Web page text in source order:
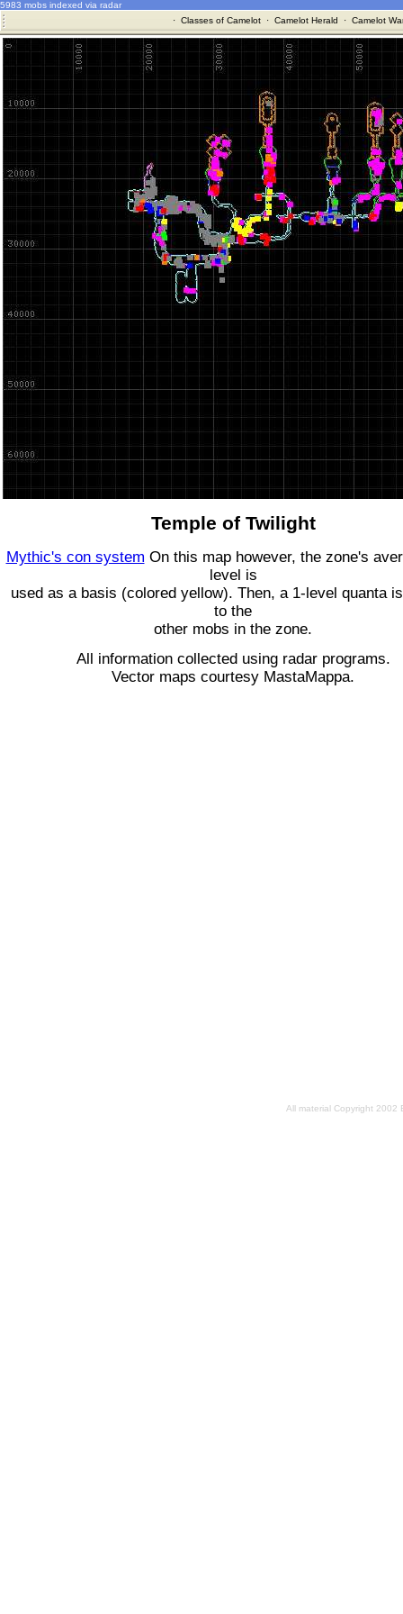
5983 mobs indexed via radar
· Classes of Camelot· Camelot Herald · Camelot
Temple of Twilight
Mythic's con system On this map however, the zone's
level is
used as a basis (colored yellow). Then, a 1-level quanta
to the
other mobs in the zone.
All information collected using radar programs.
Vector maps courtesy MastaMappa.
All material Copyright 2002